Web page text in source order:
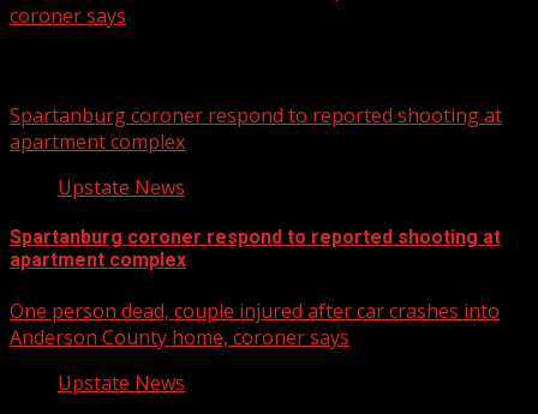
coroner says
Spartanburg coroner respond to reported shooting at
apartment complex
Upstate News
Spartanburg coroner respond to reported shooting at
apartment complex
One person dead, couple injured after car crashes into
Anderson County home, coroner says
Upstate News